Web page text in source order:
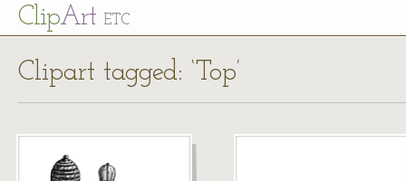
ClipArt ETC
Clipart tagged: ‘Top’